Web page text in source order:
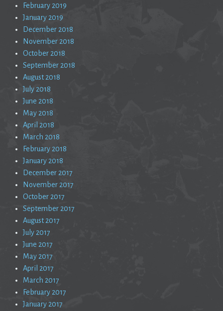
February 2019
January 2019
December 2018
November 2018
October 2018
September 2018
August 2018
July 2018
June 2018
May 2018
April 2018
March 2018
February 2018
January 2018
December 2017
November 2017
October 2017
September 2017
August 2017
July 2017
June 2017
May 2017
April 2017
March 2017
February 2017
January 2017